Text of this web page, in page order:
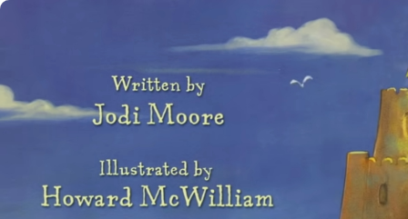
Use left and right arrow to change slide in that